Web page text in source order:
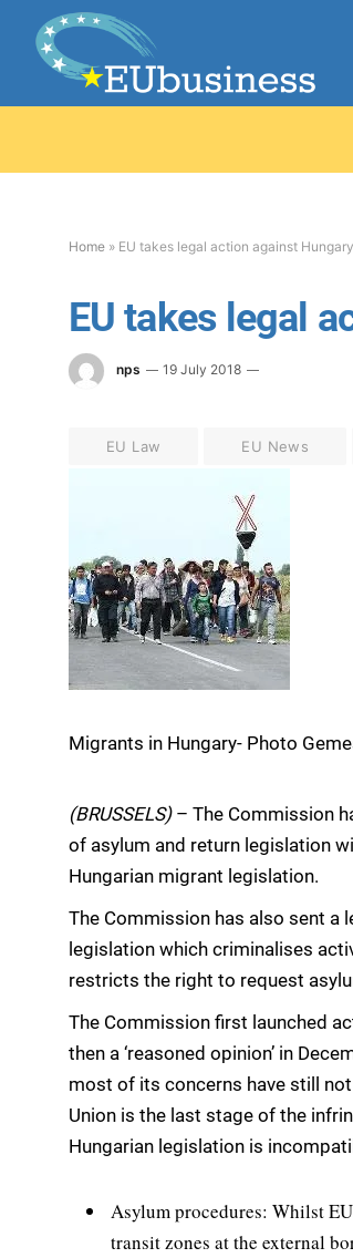
Home » EU takes legal action against
EU takes legal
nps 19 July 2018
EU Law EU News
Migrants in Hungary- Photo
(BRUSSELS)– The Commission
of asylum and return legislation
Hungarian migrant legislation.
The Commission has also sent a
legislation which criminalises
restricts the right to request
The Commission first launched
then a ‘reasoned opinion’ in
most of its concerns have still
Union is the last stage of the
Hungarian legislation is
Asylum procedures: Whilst
transit zones at the external